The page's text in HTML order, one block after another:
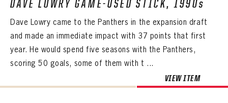
DAVE LOWRY GAME-USED STICK, 1990s
Dave Lowry came to the Panthers in the expansion draft
and made an immediate impact with 37 points that first
year. He would spend five seasons with the Panthers,
scoring 50 goals, some of them with t ...
VIEW ITEM